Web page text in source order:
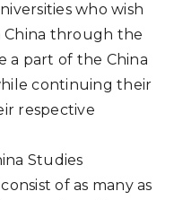
who wish
China through the
a part of the China
continuing their
respective
Studies
of as many as